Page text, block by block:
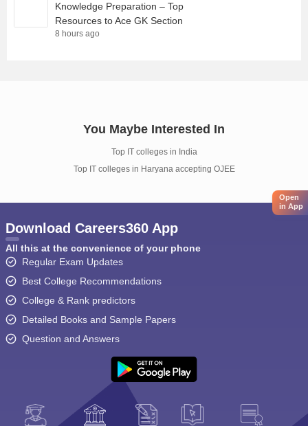
Knowledge Preparation – Top
Resources to Ace GK Section
8 hours ago
You Maybe Interested In
Top IT colleges in India
Top IT colleges in Haryana accepting OJEE
Open
in App
Download Careers360 App
All this at the convenience of your phone
Regular Exam Updates
Best College Recommendations
College & Rank predictors
Detailed Books and Sample Papers
Question and Answers